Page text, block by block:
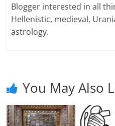
Blogger interested in all
Hellenistic, medieval,
astrology.
You May Also